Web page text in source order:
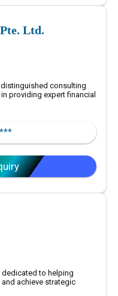
Ltd.
consulting
providing expert financial
to helping
achieve strategic